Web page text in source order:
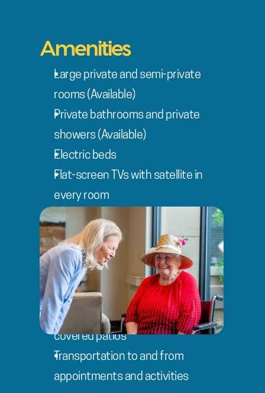
Amenities
Large private and semi-private
rooms (Available)
Private bathrooms and private
showers (Available)
Electric beds
Flat-screen TVs with satellite in
every room
Wi-Fi Internet services
On-site beauty salon and barber
Private family dining room
Advanced rehabilitation gym with
customized modalities
Beautiful courtyard, gazebo, and
covered patios
Transportation to and from
appointments and activities